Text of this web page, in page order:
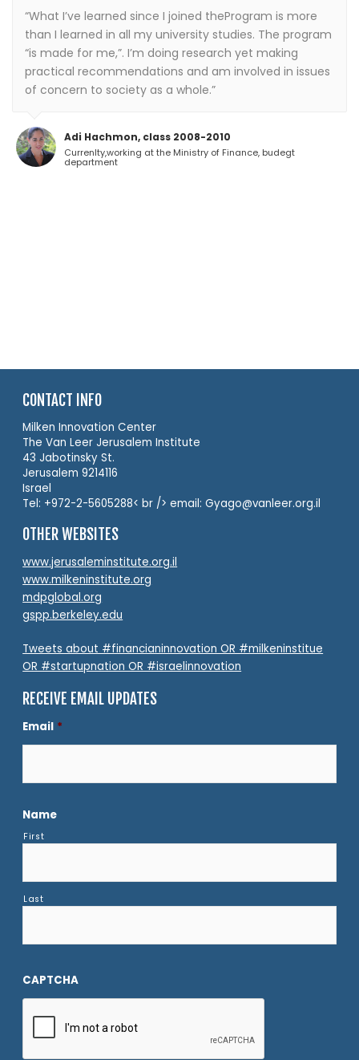
“What I’ve learned since I joined theProgram is more
than I learned in all my university studies. The program
“is made for me,”. I’m doing research yet making
practical recommendations and am involved in issues
of concern to society as a whole.”
Adi Hachmon, class 2008-2010
Currenlty,working at the Ministry of Finance, budegt
department
CONTACT INFO
Milken Innovation Center
The Van Leer Jerusalem Institute
43 Jabotinsky St.
Jerusalem 9214116
Israel
Tel: +972-2-5605288< br /> email: Gyago@vanleer.org.il
OTHER WEBSITES
www.jerusaleminstitute.org.il
www.milkeninstitute.org
mdpglobal.org
gspp.berkeley.edu
Tweets about #financianinnovation OR #milkeninstitue
OR #startupnation OR #israelinnovation
RECEIVE EMAIL UPDATES
Email *
Name
First
Last
CAPTCHA